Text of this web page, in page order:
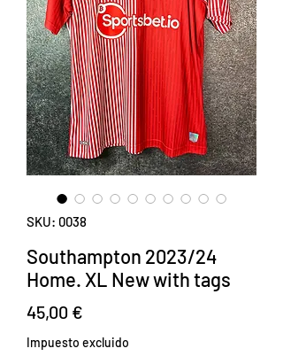
SKU: 0038
Southampton 2023/24
Home. XL New with tags
45,00 €
Impuesto excluido